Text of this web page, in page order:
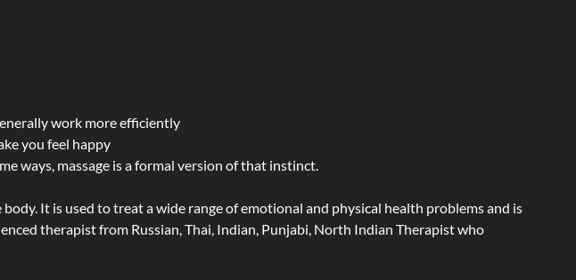
work more efficiently
you feel happy
ways, massage is a formal version of that instinct.
It is used to treat a wide range of emotional and physical health problems and is
therapist from Russian, Thai, Indian, Punjabi, North Indian Therapist who